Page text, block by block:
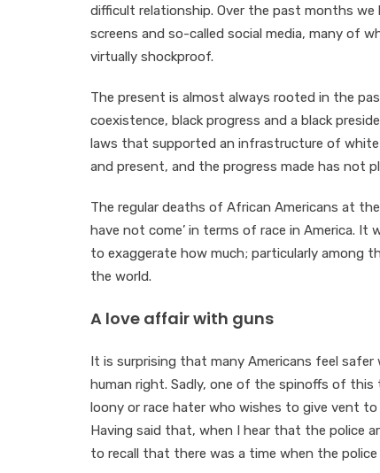
difficult relationship. Over the past months
screens and so-called social media, many of
virtually shockproof.
The present is almost always rooted in the
coexistence, black progress and a black
laws that supported an infrastructure of white
and present, and the progress made has not
The regular deaths of African Americans at
have not come’ in terms of race in America.
to exaggerate how much; particularly among
the world.
A love affair with guns
It is surprising that many Americans feel
human right. Sadly, one of the spinoffs of this
loony or race hater who wishes to give vent
Having said that, when I hear that the police
to recall that there was a time when the